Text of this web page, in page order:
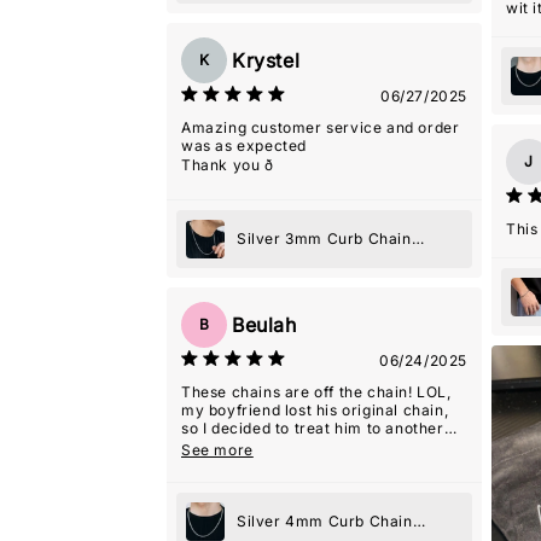
K Krystel
06/27/2025
Amazing customer service and order
was as expected
Thank you ð
Silver 3mm Curb Chain
B Beulah
06/24/2025
These chains are off the chain! LOL,
my boyfriend lost his original chain,
so I decided to treat him to another
one because he loved it, and he never
wears jewelry! They even gave me a
was so kind! Thanks guys! Y'all are
my favorite!
See more
Silver 4mm Curb Chain
wit
J